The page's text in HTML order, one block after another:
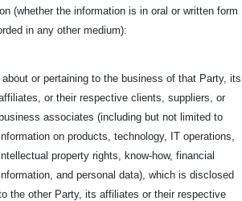
(whether the information is in oral or written form
in any other medium):
about or pertaining to the business of that Party, its
or their respective clients, suppliers, or
business associates (including but not limited to
on products, technology, IT operations,
property rights, know-how, financial
and personal data), which is disclosed
the other Party, its affiliates or their respective